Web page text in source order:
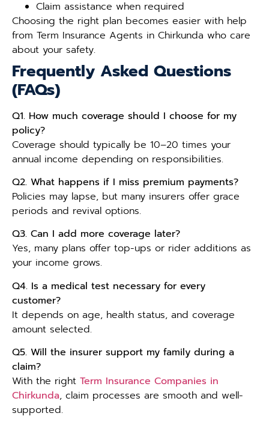
Claim assistance when required
Choosing the right plan becomes easier with help
from Term Insurance Agents in Chirkunda who care
about your safety.
Frequently Asked Questions
(FAQs)
Q1. How much coverage should I choose for my
policy?
Coverage should typically be 10–20 times your
annual income depending on responsibilities.
Q2. What happens if I miss premium payments?
Policies may lapse, but many insurers offer grace
periods and revival options.
Q3. Can I add more coverage later?
Yes, many plans offer top-ups or rider additions as
your income grows.
Q4. Is a medical test necessary for every
customer?
It depends on age, health status, and coverage
amount selected.
Q5. Will the insurer support my family during a
claim?
With the right Term Insurance Companies in
Chirkunda, claim processes are smooth and well-
supported.